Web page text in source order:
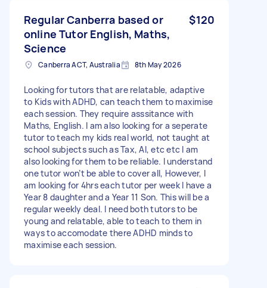
Regular Canberra based or
online Tutor English, Maths,
Science
$120
Canberra ACT, Australia 8th May 2026
Looking for tutors that are relatable, adaptive
to Kids with ADHD, can teach them to maximise
each session. They require asssitance with
Maths, English. I am also looking for a seperate
tutor to teach my kids real world, not taught at
school subjects such as Tax, AI, etc etc I am
also looking for them to be reliable. I understand
one tutor won’t be able to cover all, However, I
am looking for 4hrs each tutor per week I have a
Year 8 daughter and a Year 11 Son. This will be a
regular weekly deal. I need both tutors to be
young and relatable, able to teach to them in
ways to accomodate there ADHD minds to
maximise each session.